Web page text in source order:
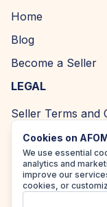
Home
Blog
Become a Seller
LEGAL
Seller Terms and
Returns and
Privacy Policy
Cookie Policy
Cookies on
We use essential
analytics and
improve our
cookies, or